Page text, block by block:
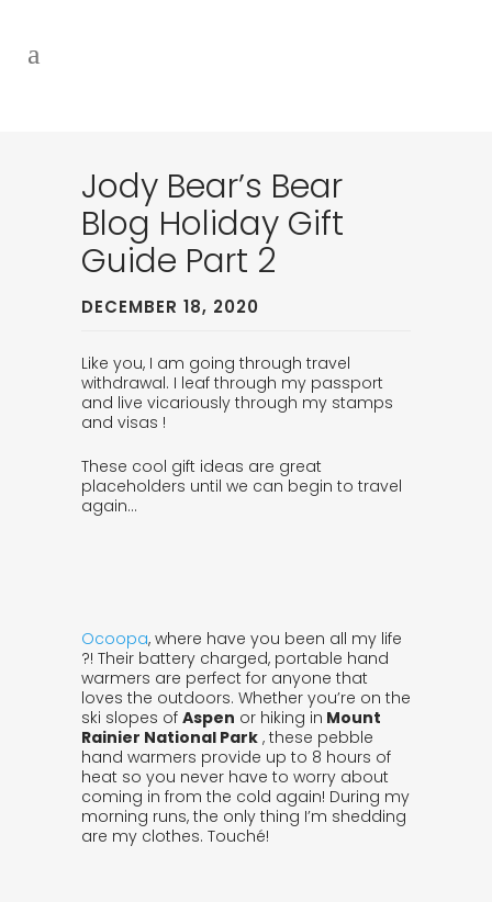
Jody Bear’s Bear
Blog Holiday Gift
Guide Part 2
DECEMBER 18, 2020
Like you, I am going through travel
withdrawal. I leaf through my passport
and live vicariously through my stamps
and visas !
These cool gift ideas are great
placeholders until we can begin to travel
again…
Ocoopa, where have you been all my life
?! Their battery charged, portable hand
warmers are perfect for anyone that
loves the outdoors. Whether you’re on the
ski slopes of Aspen or hiking in Mount
Rainier National Park , these pebble
hand warmers provide up to 8 hours of
heat so you never have to worry about
coming in from the cold again! During my
morning runs, the only thing I’m shedding
are my clothes. Touché!